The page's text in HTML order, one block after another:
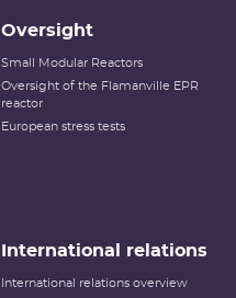
Oversight
Small Modular Reactors
Oversight of the Flamanville EPR
reactor
European stress tests
International relations
International relations overview